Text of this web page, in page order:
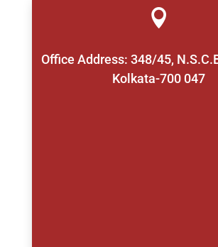

Office Address: 348/45,
Kolkata-700 047